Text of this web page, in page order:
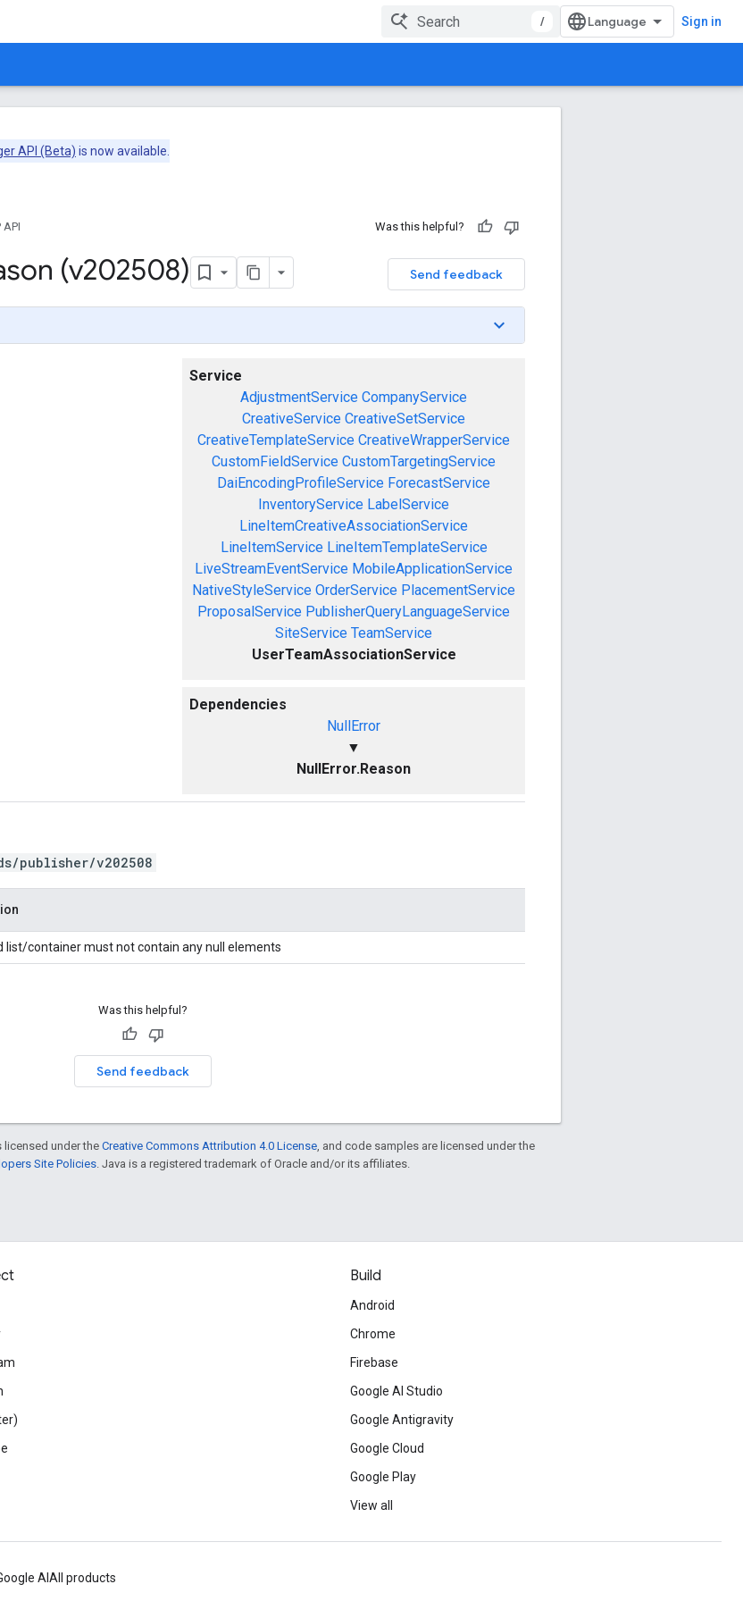
/ Sign in
API (Beta) is now available.
API Was this helpful?
Send feedback
(v202508)
Service
AdjustmentService CompanyService
CreativeService CreativeSetService
CreativeTemplateService CreativeWrapperService
CustomFieldService CustomTargetingService
DaiEncodingProfileService ForecastService
InventoryService LabelService
LineItemCreativeAssociationService
LineItemService LineItemTemplateService
LiveStreamEventService MobileApplicationService
NativeStyleService OrderService PlacementService
ProposalService PublisherQueryLanguageService
SiteService TeamService
UserTeamAssociationService
Dependencies
NullError
▼
NullError.Reason
publisher/v202508
list/container must not contain any null elements
Was this helpful?
Send feedback
under theCreative Commons Attribution 4.0 License , and code samples are licensed under the
Site Policies . Java is a registered trademark of Oracle and/or its affiliates.
Build
Android
Chrome
Firebase
Google AI Studio
Google Antigravity
Google Cloud
Google Play
View all
AI All products